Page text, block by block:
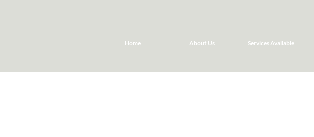
Home About Us Services Available